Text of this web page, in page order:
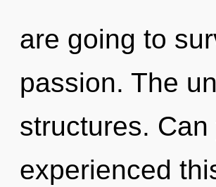
are going to
passion. The
structures.
experienced